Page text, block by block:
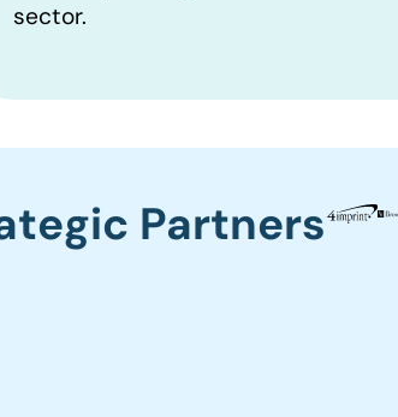
sector.
Partners